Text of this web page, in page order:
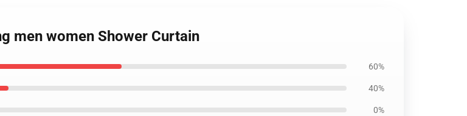
men women Shower Curtain
60%
40%
0%